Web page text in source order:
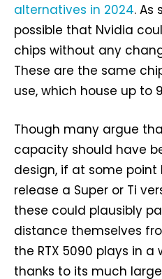
alternatives in 2024. As
possible that Nvidia
chips without any
These are the same
use, which house up to
Though many argue
capacity should have
design, if at some
release a Super or Ti
these could plausibly
distance themselves
the RTX 5090 plays in
thanks to its much